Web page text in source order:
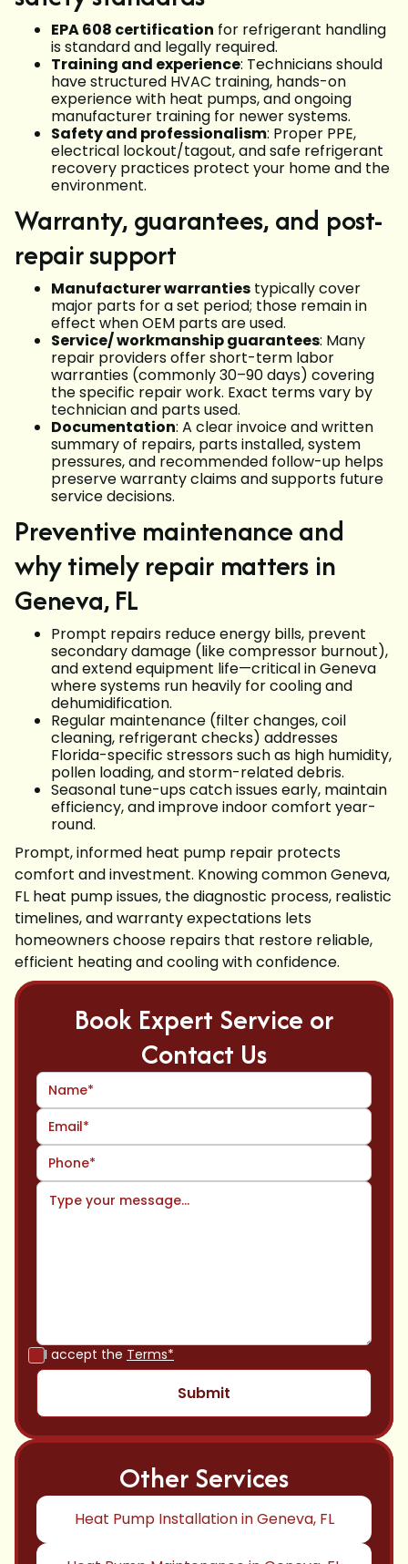
EPA 608 certification for refrigerant handling
is standard and legally required.
Training and experience: Technicians should
have structured HVAC training, hands-on
experience with heat pumps, and ongoing
manufacturer training for newer systems.
Safety and professionalism: Proper PPE,
electrical lockout/tagout, and safe refrigerant
recovery practices protect your home and the
environment.
Warranty, guarantees, and post-
repair support
Manufacturer warranties typically cover
major parts for a set period; those remain in
effect when OEM parts are used.
Service/ workmanship guarantees: Many
repair providers offer short-term labor
warranties (commonly 30–90 days) covering
the specific repair work. Exact terms vary by
technician and parts used.
Documentation: A clear invoice and written
summary of repairs, parts installed, system
pressures, and recommended follow-up helps
preserve warranty claims and supports future
service decisions.
Preventive maintenance and
why timely repair matters in
Geneva, FL
Prompt repairs reduce energy bills, prevent
secondary damage (like compressor burnout),
and extend equipment life—critical in Geneva
where systems run heavily for cooling and
dehumidification.
Regular maintenance (filter changes, coil
cleaning, refrigerant checks) addresses
Florida-specific stressors such as high humidity,
pollen loading, and storm-related debris.
Seasonal tune-ups catch issues early, maintain
efficiency, and improve indoor comfort year-
round.
Prompt, informed heat pump repair protects
comfort and investment. Knowing common Geneva,
FL heat pump issues, the diagnostic process, realistic
timelines, and warranty expectations lets
homeowners choose repairs that restore reliable,
efficient heating and cooling with confidence.
Book Expert Service or
Contact Us
I accept the Terms*
Other Services
Heat Pump Installation in Geneva, FL